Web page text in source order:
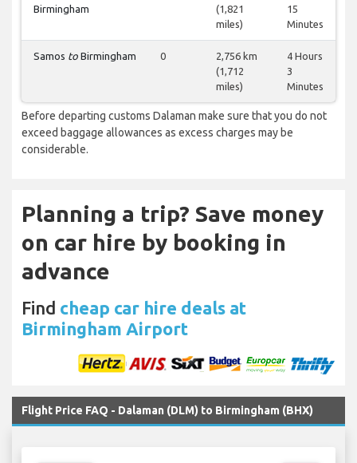
Birmingham
(1,821
miles)
15
Minutes
Samos to Birmingham 0
2,756 km
(1,712
miles)
4 Hours
3
Minutes
Before departing customs Dalaman make sure that you do not
exceed baggage allowances as excess charges may be
considerable.
Planning a trip? Save money
on car hire by booking in
advance
Find cheap car hire deals at
Birmingham Airport
Flight Price FAQ - Dalaman (DLM) to Birmingham (BHX)